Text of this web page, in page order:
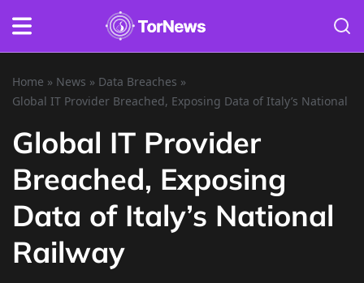
Home » News » Data Breaches »
Global IT Provider Breached, Exposing Data of Italy’s National
Global IT Provider
Breached, Exposing
Data of Italy’s National
Railway